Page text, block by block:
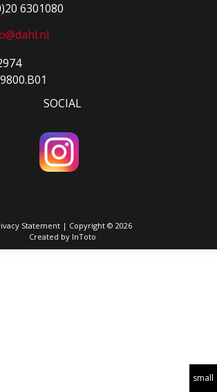
6301080
SOCIAL
Statement | Copyright © 2026
Created by InToto